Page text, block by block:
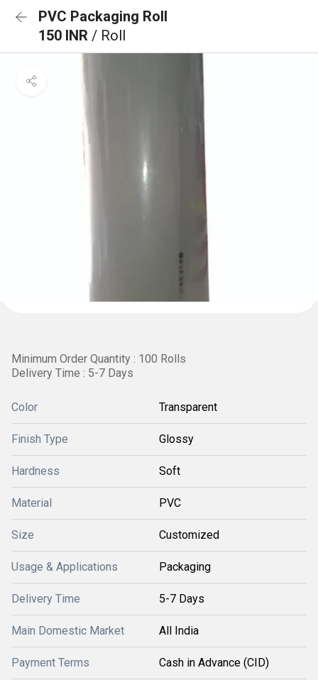
PVC Packaging Roll
150 INR / Roll
Minimum Order Quantity : 100 Rolls
Delivery Time : 5-7 Days
Color Transparent
Finish Type Glossy
Hardness Soft
Material PVC
Size Customized
Usage & Applications Packaging
Delivery Time 5-7 Days
Main Domestic Market All India
Payment Terms Cash in Advance (CID)